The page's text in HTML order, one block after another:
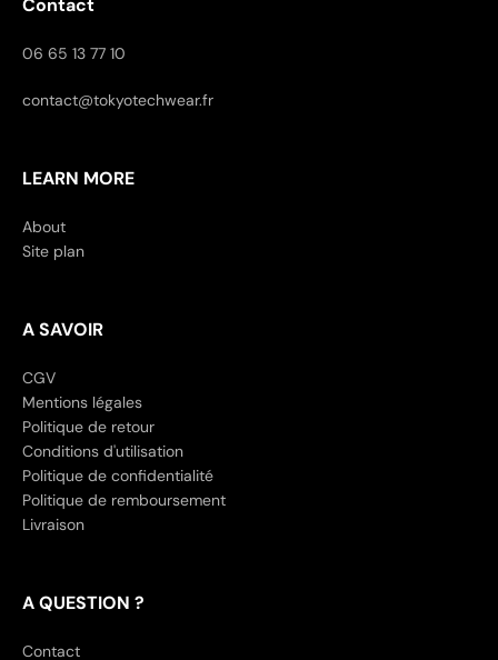
Contact
06 65 13 77 10
contact@tokyotechwear.fr
LEARN MORE
About
Site plan
A SAVOIR
CGV
Mentions légales
Politique de retour
Conditions d'utilisation
Politique de confidentialité
Politique de remboursement
Livraison
A QUESTION ?
Contact